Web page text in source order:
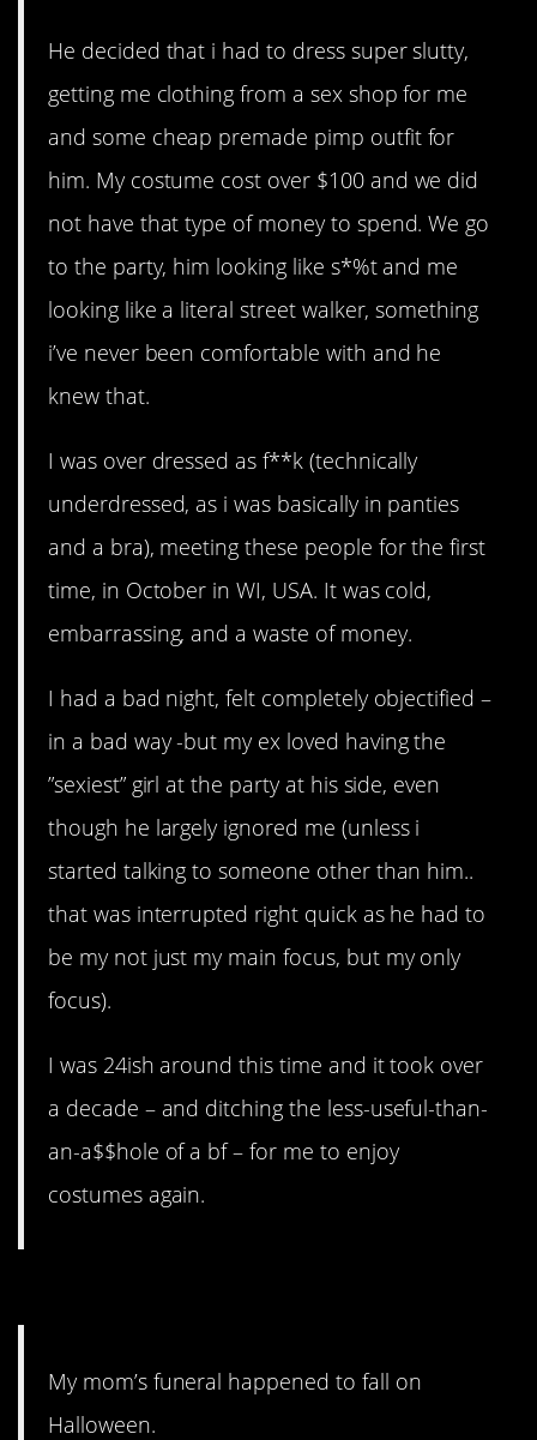
He decided that i had to dress super slutty,
getting me clothing from a sex shop for me
and some cheap premade pimp outfit for
him. My costume cost over $100 and we did
not have that type of money to spend. We go
to the party, him looking like s*%t and me
looking like a literal street walker, something
i’ve never been comfortable with and he
knew that.
I was over dressed as f**k (technically
underdressed, as i was basically in panties
and a bra), meeting these people for the first
time, in October in WI, USA. It was cold,
embarrassing, and a waste of money.
I had a bad night, felt completely objectified –
in a bad way -but my ex loved having the
”sexiest” girl at the party at his side, even
though he largely ignored me (unless i
started talking to someone other than him..
that was interrupted right quick as he had to
be my not just my main focus, but my only
focus).
I was 24ish around this time and it took over
a decade – and ditching the less-useful-than-
an-a$$hole of a bf – for me to enjoy
costumes again.
My mom’s funeral happened to fall on
Halloween.